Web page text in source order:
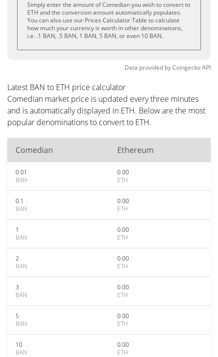
Simply enter the amount of Comedian you wish to convert to
ETH and the conversion amount automatically populates.
You can also use our Prices Calculator Table to calculate
how much your currency is worth in other denominations,
i.e. .1 BAN, .5 BAN, 1 BAN, 5 BAN, or even 10 BAN.
Data provided byCoingeckoAPI
Latest BAN to ETH price calculator
Comedian market price is updated every three minutes
and is automatically displayed in ETH. Below are the most
popular denominations to convert to ETH.
Comedian Ethereum
0.01
BAN
0.00
ETH
0.1
BAN
0.00
ETH
1
BAN
0.00
ETH
2
BAN
0.00
ETH
3
BAN
0.00
ETH
5
BAN
0.00
ETH
10
BAN
0.00
ETH